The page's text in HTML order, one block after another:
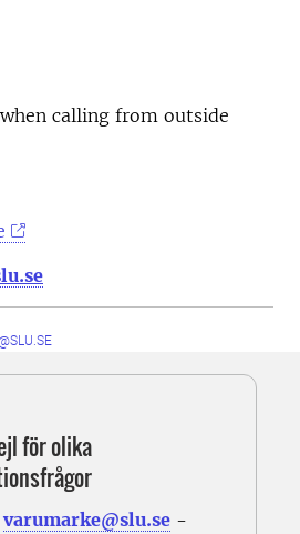
calling from outside
för olika
varumarke@slu.se -